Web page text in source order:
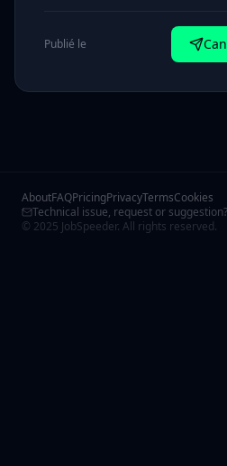
Publié le
AboutFAQPricingPrivacyTermsCookies
Technical issue, request or suggestion?
© 2025 JobSpeeder. All rights reserved.